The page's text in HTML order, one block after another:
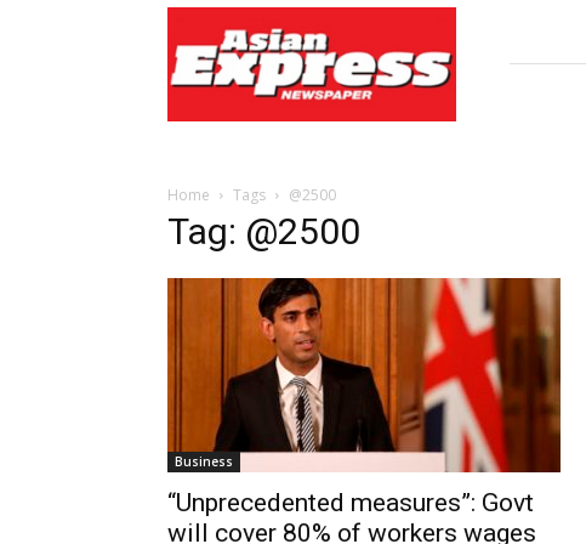
Express
Newspaper
Home Tags @2500
Tag: @2500
Business
“Unprecedented measures”: Govt
will cover 80% of workers wages